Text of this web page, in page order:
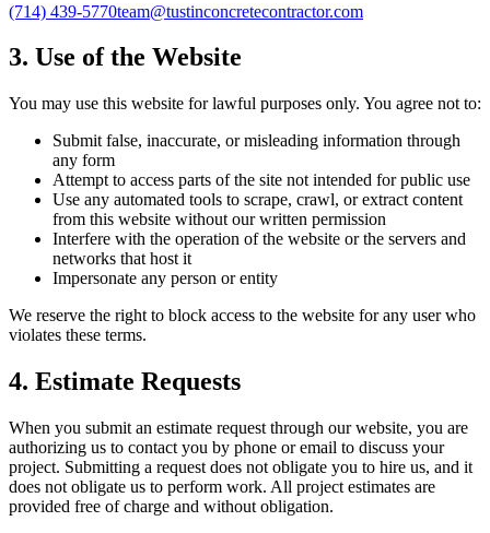
(714) 439-5770team@tustinconcretecontractor.com
3. Use of the Website
You may use this website for lawful purposes only. You agree not to:
Submit false, inaccurate, or misleading information through
any form
Attempt to access parts of the site not intended for public use
Use any automated tools to scrape, crawl, or extract content
from this website without our written permission
Interfere with the operation of the website or the servers and
networks that host it
Impersonate any person or entity
We reserve the right to block access to the website for any user who
violates these terms.
4. Estimate Requests
When you submit an estimate request through our website, you are
authorizing us to contact you by phone or email to discuss your
project. Submitting a request does not obligate you to hire us, and it
does not obligate us to perform work. All project estimates are
provided free of charge and without obligation.